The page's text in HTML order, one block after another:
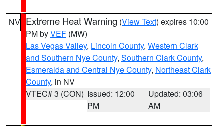
NV Extreme Heat Warning (View Text) expires 10:00
PM byVEF (MW)
Las Vegas Valley, Lincoln County, Western Clark
and Southern Nye County, Southern Clark County,
Esmeralda and Central Nye County, Northeast Clark
County, in NV
VTEC# 3 (CON) Issued: 12:00
PM
Updated: 03:06
AM